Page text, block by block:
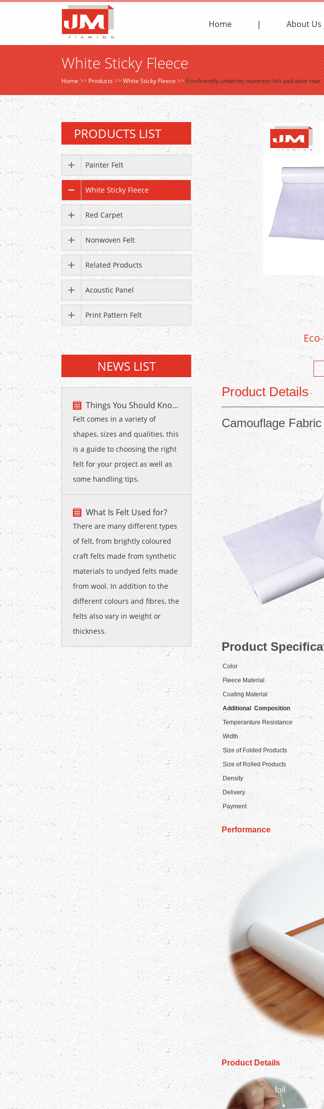
Home About Us
White Sticky Fleece
Home>>Products>>White Sticky Fleece>>Eco-friendly underlay mattress felt pad door mat
Product Details
Camouflage
Product
Color
Fleece Material
Coating Material
Additional Composition
Temperanture Resistance
Width
Size of Folded Products
Size of Rolled Products
Density
Delivery
Payment
Performance
Product Details
PRODUCTS LIST
Painter Felt
White Sticky Fleece
Red Carpet
Nonwoven Felt
Related Products
Acoustic Panel
Print Pattern Felt
NEWS LIST
Things You Should Kno...
Felt comes in a variety of
shapes, sizes and qualities, this
is a guide to choosing the right
felt for your project as well as
some handling tips.
What Is Felt Used for?
There are many different types
of felt, from brightly coloured
craft felts made from synthetic
materials to undyed felts made
from wool. In addition to the
different colours and fibres, the
felts also vary in weight or
thickness.